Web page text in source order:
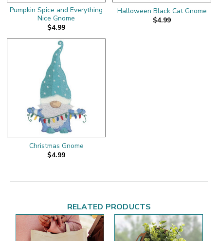
Pumpkin Spice and Everything
Nice Gnome
$4.99
Halloween Black Cat Gnome
$4.99
Christmas Gnome
$4.99
RELATED PRODUCTS